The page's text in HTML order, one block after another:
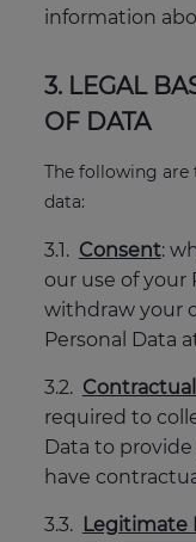
information
3. LEGAL
OF DATA
The following are
data:
3.1. Consent:
our use of your
withdraw your
Personal Data
3.2.
required to
Data to
have
3.3. Legitimate